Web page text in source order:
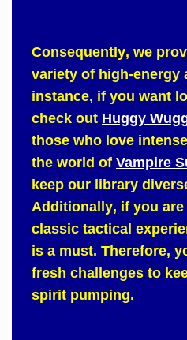
Consequently, we
variety of high-energy
instance, if you want
check out Huggy
those who love
the world of Vampire
keep our library
Additionally, if you
classic tactical
is a must. Therefore,
fresh challenges to
spirit pumping.